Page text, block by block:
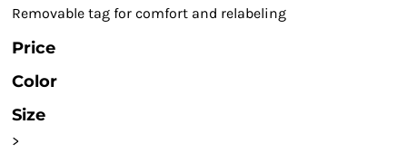
Removable tag for comfort and relabeling
Price
Color
Size
>